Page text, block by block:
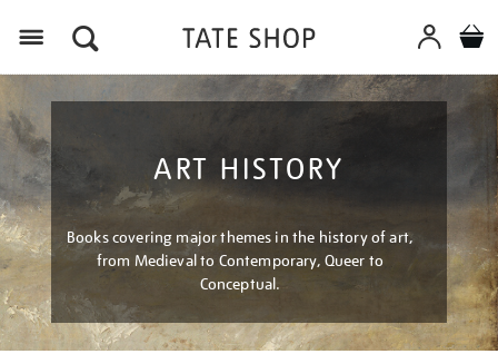
ART HISTORY
Books covering major themes in the history of art,
from Medieval to Contemporary, Queer to
Conceptual.